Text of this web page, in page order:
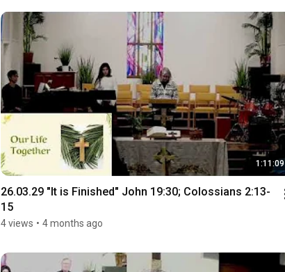
1:11:09
26.03.29 "It is Finished" John 19:30; Colossians 2:13-
15
4 views • 4 months ago